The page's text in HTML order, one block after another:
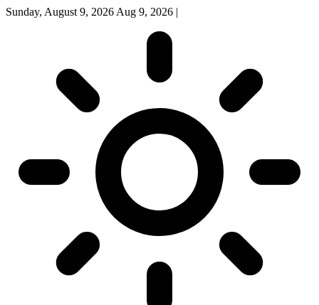
Sunday, August 9, 2026 Aug 9, 2026 |